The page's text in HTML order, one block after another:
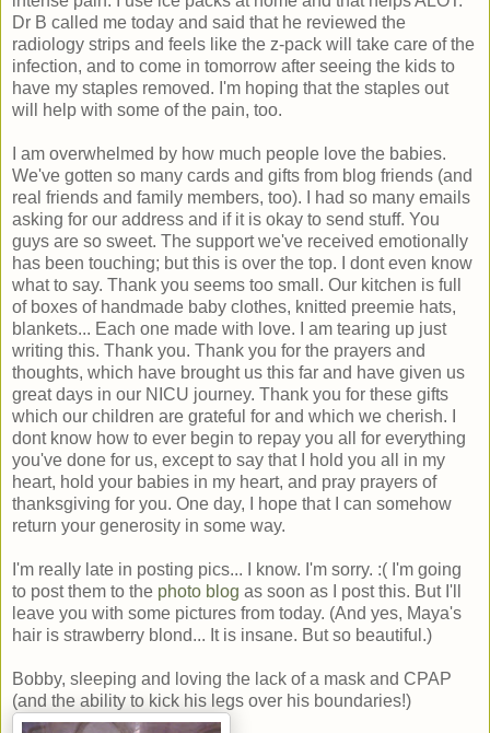
Dr B called me today and said that he reviewed the
radiology strips and feels like the z-pack will take care of the
infection, and to come in tomorrow after seeing the kids to
have my staples removed. I'm hoping that the staples out
will help with some of the pain, too.
I am overwhelmed by how much people love the babies.
We've gotten so many cards and gifts from blog friends (and
real friends and family members, too). I had so many emails
asking for our address and if it is okay to send stuff. You
guys are so sweet. The support we've received emotionally
has been touching; but this is over the top. I dont even know
what to say. Thank you seems too small. Our kitchen is full
of boxes of handmade baby clothes, knitted preemie hats,
blankets... Each one made with love. I am tearing up just
writing this. Thank you. Thank you for the prayers and
thoughts, which have brought us this far and have given us
great days in our NICU journey. Thank you for these gifts
which our children are grateful for and which we cherish. I
dont know how to ever begin to repay you all for everything
you've done for us, except to say that I hold you all in my
heart, hold your babies in my heart, and pray prayers of
thanksgiving for you. One day, I hope that I can somehow
return your generosity in some way.
I'm really late in posting pics... I know. I'm sorry. :( I'm going
to post them to the photo blog as soon as I post this. But I'll
leave you with some pictures from today. (And yes, Maya's
hair is strawberry blond... It is insane. But so beautiful.)
Bobby, sleeping and loving the lack of a mask and CPAP
(and the ability to kick his legs over his boundaries!)